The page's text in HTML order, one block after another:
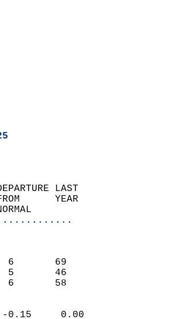
DEPARTURE LAST
FROM      YEAR
NORMAL
(F)
6       69
5       46
6       58
(IN)
-0.15     0.00